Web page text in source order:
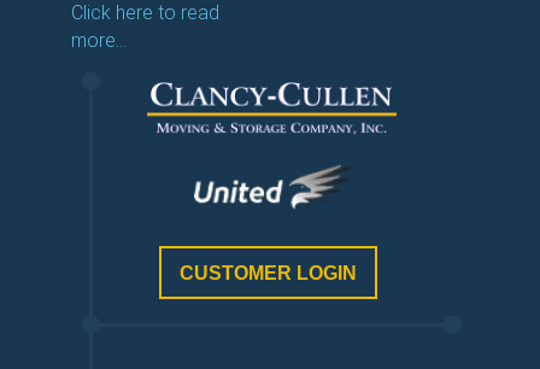
Click here to read
more…
CUSTOMER LOGIN